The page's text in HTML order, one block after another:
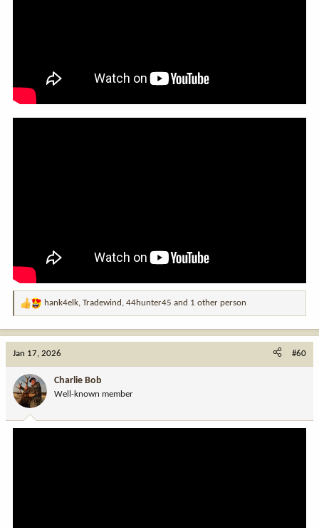
R
o
n
:
hank4elk, Tradewind , 44hunter45 and 1 other person
Jan 17, 2026 #60
Charlie Bob
Well-known member